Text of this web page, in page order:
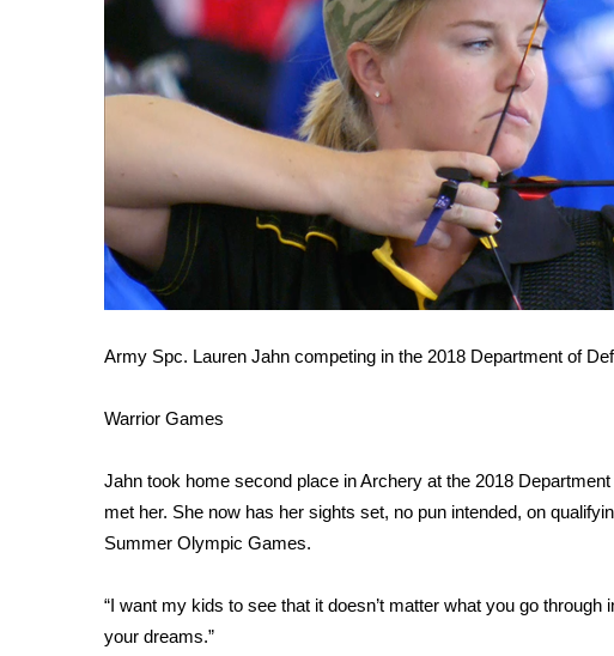
FCC Applications
About WCBI-TV
WCBI FCC Reports
Intern With Us
Meet the WCBI Team
Mobile App
WCBI – On-Air Guest Rules
Broadcast & Digital
Video Services of WCBI
WCBI live
Army Spc. Lauren Jahn competing in the 2018 Department of
Warrior Games
Jahn took home second place in Archery at the 2018
met her. She now has her sights set, no pun intended, on
Summer Olympic Games.
“I want my kids to see that it doesn’t matter what you go
your dreams.”